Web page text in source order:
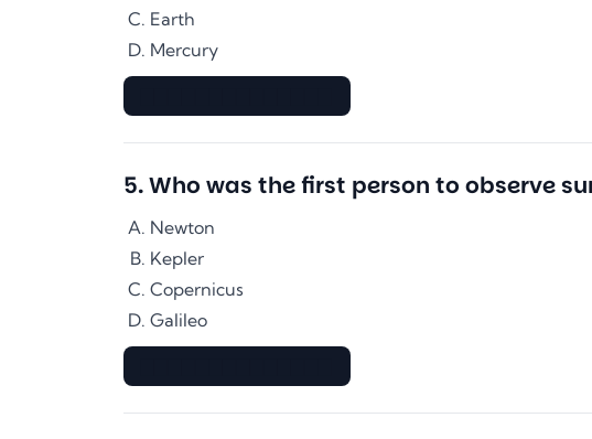
Earth
Mercury
5.Who was the first person to observe
Newton
Kepler
Copernicus
Galileo